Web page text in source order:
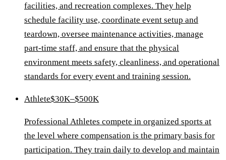
facilities, and recreation complexes. They help
schedule facility use, coordinate event setup and
teardown, oversee maintenance activities, manage
part-time staff, and ensure that the physical
environment meets safety, cleanliness, and operational
standards for every event and training session.
Athlete$30K–$500K
Professional Athletes compete in organized sports at
the level where compensation is the primary basis for
participation. They train daily to develop and maintain